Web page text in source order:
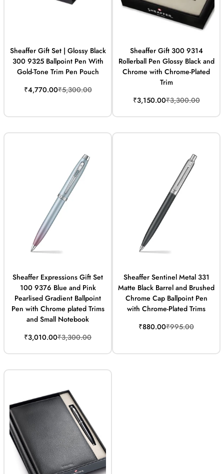
Sheaffer Gift Set | Glossy Black
300 9325 Ballpoint Pen With
Gold-Tone Trim Pen Pouch
Sale
₹4,770.00Regular
₹5,300.00
Sheaffer Gift 300 9314
Rollerball Pen Glossy Black and
Chrome with Chrome-Plated
Trim
Sale
₹3,150.00Regular
₹3,300.00
Sheaffer Expressions Gift Set
100 9376 Blue and Pink
Pearlised Gradient Ballpoint
Pen with Chrome plated Trims
and Small Notebook
Sale
₹3,010.00Regular
₹3,300.00
Sheaffer Sentinel Metal 331
Matte Black Barrel and Brushed
Chrome Cap Ballpoint Pen
with Chrome-Plated Trims
Sale
₹880.00Regular
₹995.00